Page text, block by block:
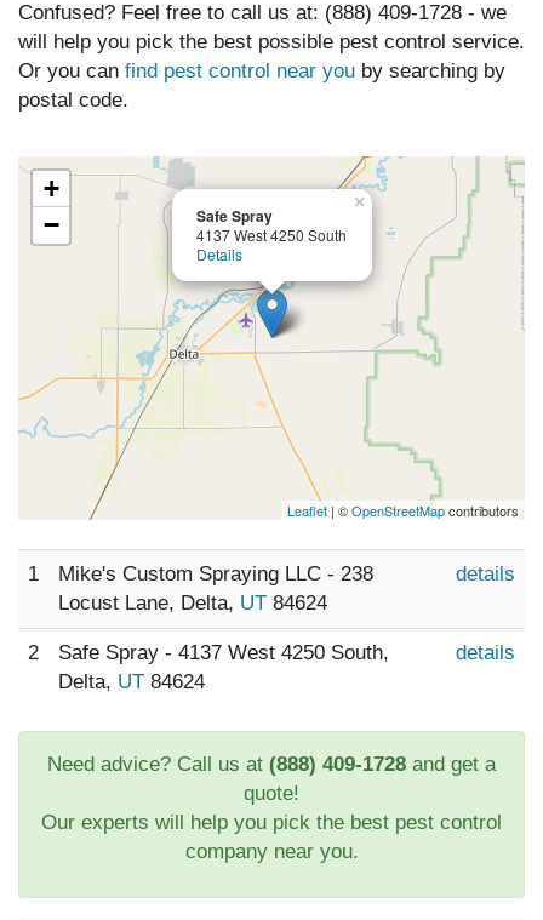
Confused? Feel free to call us at: (888) 409-1728 - we
will help you pick the best possible pest control service.
Or you can find pest control near you by searching by
postal code.
Safe Spray
4137 West 4250 South
Details
×
+
−
Leaflet| ©OpenStreetMapcontributors
1
Mike's Custom Spraying LLC - 238
Locust Lane, Delta, UT 84624
details
2
Safe Spray - 4137 West 4250 South,
Delta, UT 84624
details
Need advice? Call us at (888) 409-1728 and get a
quote!
Our experts will help you pick the best pest control
company near you.